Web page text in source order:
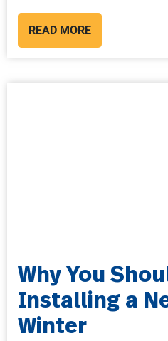
READ MORE
Why You
Installing a
Winter